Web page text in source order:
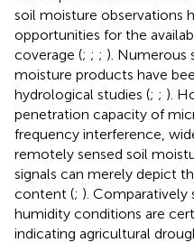
soil moisture observations
opportunities for the
coverage (; ; ; ). Numerous
moisture products have
hydrological studies (; ; ).
penetration capacity of
frequency interference,
remotely sensed soil
signals can merely depict
content (; ).
humidity conditions are
indicating agricultural